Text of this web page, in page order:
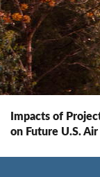
Impacts of
on Future U.S.